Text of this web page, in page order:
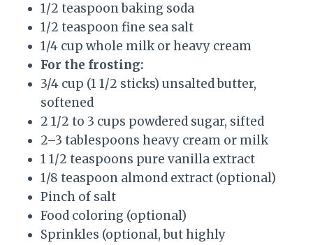
1/2 teaspoon baking soda
1/2 teaspoon fine sea salt
1/4 cup whole milk or heavy cream
For the frosting:
3/4 cup (1 1/2 sticks) unsalted butter,
softened
2 1/2 to 3 cups powdered sugar, sifted
2–3 tablespoons heavy cream or milk
1 1/2 teaspoons pure vanilla extract
1/8 teaspoon almond extract (optional)
Pinch of salt
Food coloring (optional)
Sprinkles (optional, but highly